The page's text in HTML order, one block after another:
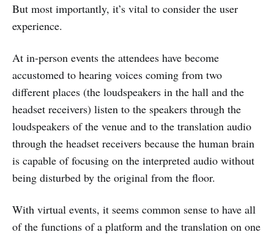
But most importantly, it’s vital to consider the user
experience.
At in-person events the attendees have become
accustomed to hearing voices coming from two
different places (the loudspeakers in the hall and the
headset receivers) listen to the speakers through the
loudspeakers of the venue and to the translation audio
through the headset receivers because the human brain
is capable of focusing on the interpreted audio without
being disturbed by the original from the floor.
With virtual events, it seems common sense to have all
of the functions of a platform and the translation on one